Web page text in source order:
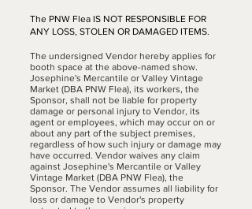
The PNW Flea IS NOT RESPONSIBLE FOR
ANY LOSS, STOLEN OR DAMAGED ITEMS.
The undersigned Vendor hereby applies for
booth space at the above-named show.
Josephine's Mercantile or Valley Vintage
Market (DBA PNW Flea), its workers, the
Sponsor, shall not be liable for property
damage or personal injury to Vendor, its
agent or employees, which may occur on or
about any part of the subject premises,
regardless of how such injury or damage may
have occurred. Vendor waives any claim
against Josephine's Mercantile or Valley
Vintage Market (DBA PNW Flea), the
Sponsor. The Vendor assumes all liability for
loss or damage to Vendor's property